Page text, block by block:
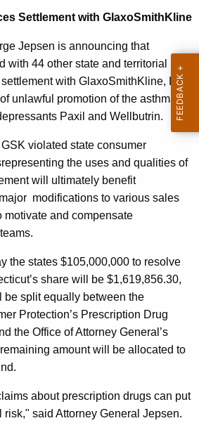
Settlement with GlaxoSmithKline
Jepsen is announcing that
with 44 other state and territorial
with GlaxoSmithKline, LLC
unlawful promotion of the asthma
Paxil and Wellbutrin.
violated state consumer
the uses and qualities of
will ultimately benefit
modifications to various sales
motivate and compensate
the states $105,000,000 to resolve
share will be $1,619,856.30,
be split equally between the
Protection’s Prescription Drug
the Office of Attorney General’s
amount will be allocated to
about prescription drugs can put
risk," said Attorney General Jepsen.